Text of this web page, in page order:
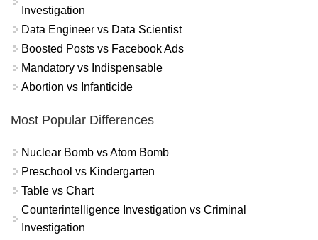
Investigation
Data Engineer vs Data Scientist
Boosted Posts vs Facebook Ads
Mandatory vs Indispensable
Abortion vs Infanticide
Most Popular Differences
Nuclear Bomb vs Atom Bomb
Preschool vs Kindergarten
Table vs Chart
Counterintelligence Investigation vs Criminal
Investigation